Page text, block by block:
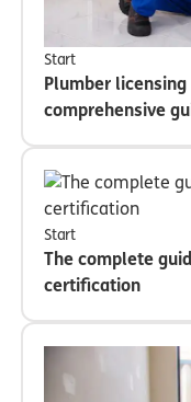
Start
Plumber
comprehensive
Start
The complete
certification